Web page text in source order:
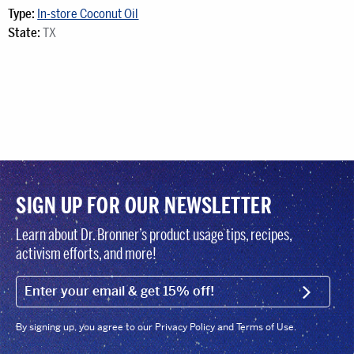
Type: In-store Coconut Oil
State: TX
SIGN UP FOR OUR NEWSLETTER
Learn about Dr. Bronner’s product usage tips, recipes,
activism efforts, and more!
EMAIL (FOOTER) SIGN
By signing up, you agree to our Privacy Policy and Terms of Use.